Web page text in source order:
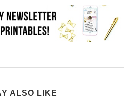
ALSO LIKE